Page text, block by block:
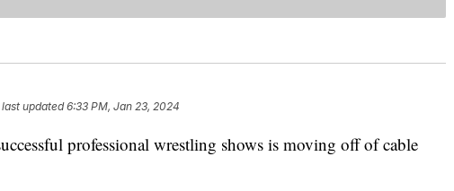
updated6:33 PM, Jan 23, 2024
professional wrestling shows is moving off of cable